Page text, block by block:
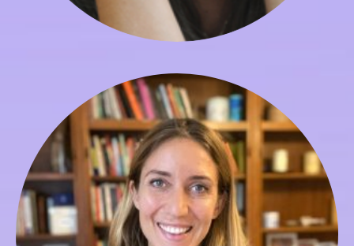
Nora Silini
Director of Admissions & Enrollment